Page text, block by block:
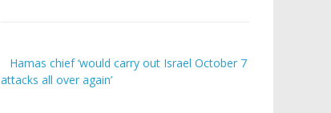
Hamas chief ‘would carry out Israel October 7
attacks all over again’